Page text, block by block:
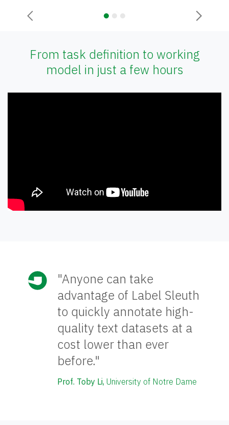
Previous Next
From task definition to working
model in just a few hours
"Anyone can take
advantage of Label Sleuth
to quickly annotate high-
quality text datasets at a
cost lower than ever
before."
Prof. Toby Li, University of Notre Dame